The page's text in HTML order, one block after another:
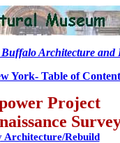
Buffalo Architecture and
York- Table of
Project
Architecture/Rebuild